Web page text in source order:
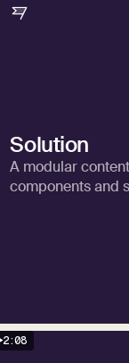
Solution
A modular
components and
2:08